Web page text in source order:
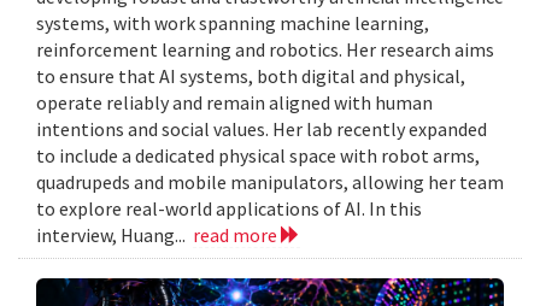
systems, with work spanning machine learning,
reinforcement learning and robotics. Her research aims
to ensure that AI systems, both digital and physical,
operate reliably and remain aligned with human
intentions and social values. Her lab recently expanded
to include a dedicated physical space with robot arms,
quadrupeds and mobile manipulators, allowing her team
to explore real-world applications of AI. In this
interview, Huang... read more